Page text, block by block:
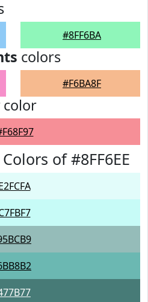
#8FF6BA
colors
#F6BA8F
color
of #8FF6EE